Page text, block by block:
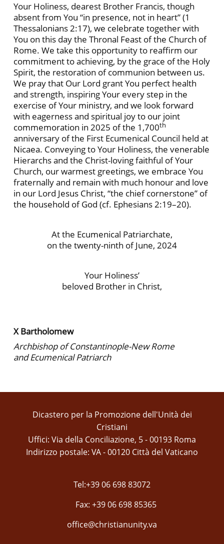
Your Holiness, dearest Brother Francis, though
absent from You “in presence, not in heart” (1
Thessalonians 2:17), we celebrate together with
You on this day the Thronal Feast of the Church of
Rome. We take this opportunity to reaffirm our
commitment to achieving, by the grace of the Holy
Spirit, the restoration of communion between us.
We pray that Our Lord grant You perfect health
and strength, inspiring Your every step in the
exercise of Your ministry, and we look forward
with eagerness and spiritual joy to our joint
commemoration in 2025 of the 1,700th
anniversary of the First Ecumenical Council held at
Nicaea. Conveying to Your Holiness, the venerable
Hierarchs and the Christ-loving faithful of Your
Church, our warmest greetings, we embrace You
fraternally and remain with much honour and love
in our Lord Jesus Christ, “the chief cornerstone” of
the household of God (cf. Ephesians 2:19–20).
At the Ecumenical Patriarchate,
on the twenty-ninth of June, 2024
Your Holiness’
beloved Brother in Christ,
X Bartholomew
Archbishop of Constantinople-New Rome
and Ecumenical Patriarch
Dicastero per la Promozione dell'Unità dei
Cristiani
Uffici: Via della Conciliazione, 5 - 00193 Roma
Indirizzo postale: VA - 00120 Città del Vaticano
Tel:+39 06 698 83072
Fax: +39 06 698 85365
office@christianunity.va